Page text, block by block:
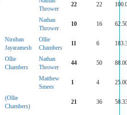
Thrower
22 22
Nathan
Thrower
10 16
Niruban
Jayaramesh
Ollie
Chambers
11 6
Ollie
Chambers
Nathan
Thrower
44 50
Matthew
Smees
1 4
(Ollie
Chambers)
21 36